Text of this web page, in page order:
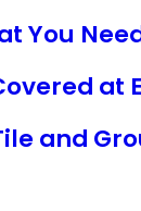
You
at
and